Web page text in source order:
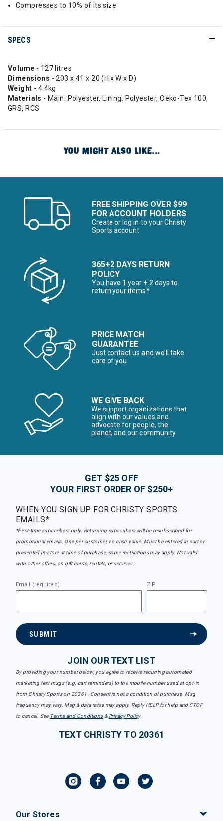
Compresses to 10% of its size
SPECS
Volume - 127 litres
Dimensions - 203 x 41 x 20 (H x W x D)
Weight - 4.4kg
Materials - Main: Polyester, Lining: Polyester, Oeko-Tex 100,
GRS, RCS
YOU MIGHT ALSO LIKE...
FREE SHIPPING OVER $99
FOR ACCOUNT HOLDERS
Create or log in to your Christy
Sports account
365+2 DAYS RETURN
POLICY
You have 1 year + 2 days to
return your items*
PRICE MATCH
GUARANTEE
Just contact us and we’ll take
care of you
WE GIVE BACK
We support organizations that
align with our values and
advocate for people, the
planet, and our community
GET $25 OFF
YOUR FIRST ORDER OF $250+
WHEN YOU SIGN UP FOR CHRISTY SPORTS
EMAILS*
*First-time subscribers only. Returning subscribers will be resubscribed for
promotional emails. One per customer, no cash value. Must be entered in cart or
presented in-store at time of purchase, some restrictions may apply. Not valid
with other offers, on gift cards, rentals, or services.
Email (required) ZIP
SUBMIT
JOIN OUR TEXT LIST
By providing your number below, you agree to receive recurring automated
marketing text msgs (e.g. cart reminders) to the mobile number used at opt-in
from Christy Sports on 20361. Consent is not a condition of purchase. Msg
frequency may vary. Msg & data rates may apply. Reply HELP for help and STOP
to cancel. See Terms and Conditions& Privacy Policy.
TEXT CHRISTY TO 20361
Our Stores